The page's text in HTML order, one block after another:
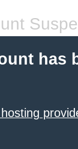
has